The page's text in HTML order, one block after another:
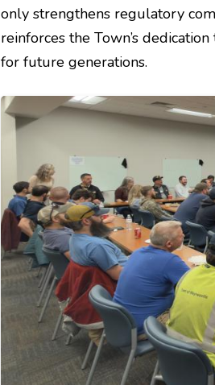
only strengthens regulatory
reinforces the Town’s
for future generations.
Image